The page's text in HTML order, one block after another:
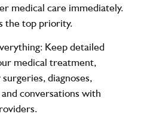
medical care immediately.
the top priority.
: Keep detailed
medical treatment,
diagnoses,
conversations with